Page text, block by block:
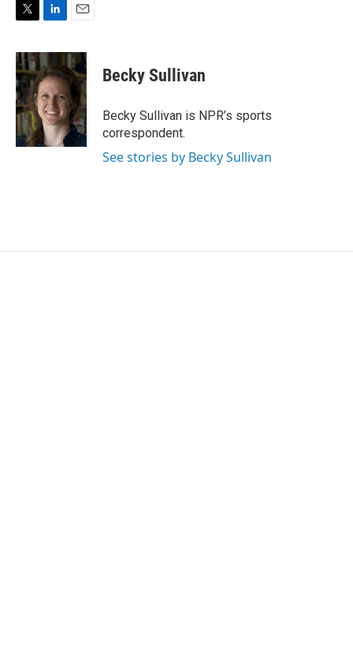
i
t
t
e
r
n
k
e
d
I
n
a
i
l
Becky Sullivan
Becky Sullivan is NPR’s sports
correspondent.
See stories by Becky Sullivan